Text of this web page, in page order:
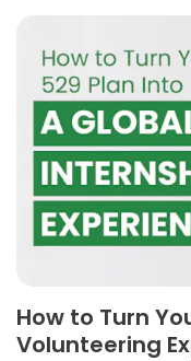
How to Turn
Volunteering